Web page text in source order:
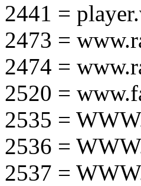
2441 =
2473 =
2474 =
2520 =
2535 =
2536 =
2537 =